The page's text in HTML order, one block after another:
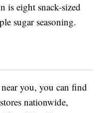
is eight snack-sized
sugar seasoning.
you, you can find
nationwide,